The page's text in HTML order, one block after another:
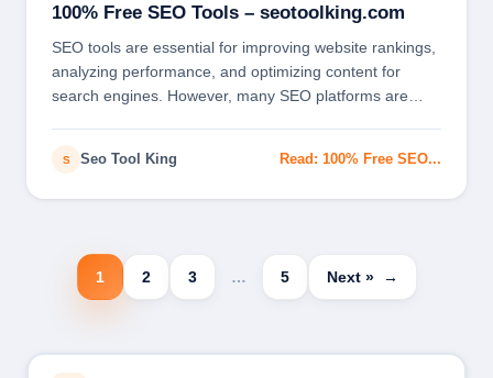
100% Free SEO Tools – seotoolking.com
SEO tools are essential for improving website rankings,
analyzing performance, and optimizing content for
search engines. However, many SEO platforms are
S Seo Tool King Read: 100% Free SEO...
1 2 3 … 5 Next »